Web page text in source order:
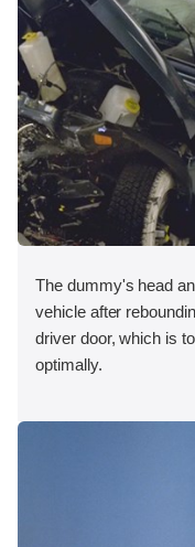
The dummy's head
vehicle after
driver door, which is
optimally.